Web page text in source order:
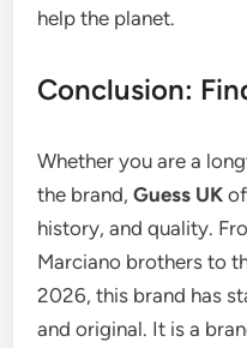
help the planet.
Conclusion:
Whether you are a
the brand,Guess UK
history, and quality.
Marciano brothers to
2026, this brand has
and original. It is a